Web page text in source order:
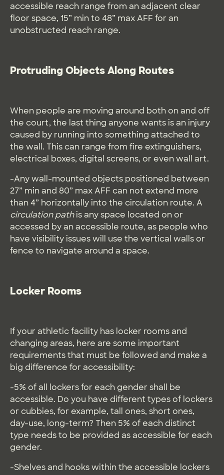
accessible reach range from an adjacent clear
floor space, 15” min to 48” max AFF for an
unobstructed reach range.
Protruding Objects Along Routes
When people are moving around both on and off
the court, the last thing anyone wants is an injury
caused by running into something attached to
the wall. This can range from fire extinguishers,
electrical boxes, digital screens, or even wall art.
-Any wall-mounted objects positioned between
27” min and 80” max AFF can not extend more
than 4” horizontally into the circulation route. A
circulation pathis any space located on or
accessed by an accessible route, as people who
have visibility issues will use the vertical walls or
fence to navigate around a space.
Locker Rooms
If your athletic facility has locker rooms and
changing areas, here are some important
requirements that must be followed and make a
big difference for accessibility:
-5% of all lockers for each gender shall be
accessible. Do you have different types of lockers
or cubbies, for example, tall ones, short ones,
day-use, long-term? Then 5% of each distinct
type needs to be provided as accessible for each
gender.
-Shelves and hooks within the accessible lockers